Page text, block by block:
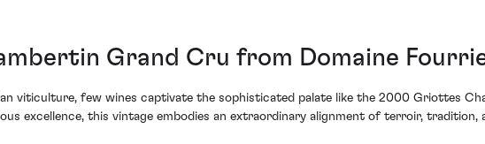
Grand Cru from Domaine
viticulture, few wines captivate the sophisticated palate like the 2000 Griottes
excellence, this vintage embodies an extraordinary alignment of terroir, tradition,